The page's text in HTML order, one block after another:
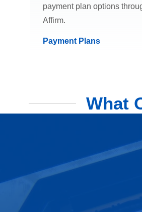
payment plan options
Affirm.
Payment Plans
What